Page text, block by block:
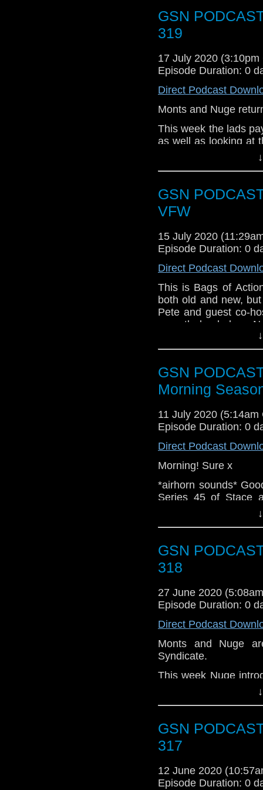
GSN
319
17 July 2020 (3:10pm
Episode Duration: 0
Direct Podcast
Monts and Nuge
This week the lads
as well as looking at
comic cons In the
Adventureman, The
iTunes:
Youtube:https://
Instagram:https://
Facebook:
Twitter:https://
Pinterest: https://
If you like what we
Or you can
https://
GSN
VFW
15 July 2020
Episode Duration: 0
Direct Podcast
This is Bags of
both old and new,
Pete and guest co-
recently landed on
from the action
Sadler, Martin Kove,
the Bags of Action
you would like to get
Twitter
gmail [dot] com or
GSN
Morning
11 July 2020 (5:14am
Episode Duration: 0
Direct Podcast
Morning! Sure x
*airhorn sounds*
Series 45 of Stace
Barry has been
Morricone. Grab your
GSN
318
27 June 2020
Episode Duration: 0
Direct Podcast
Monts and Nuge
Syndicate.
This week Nuge
News
The lads talk about
have been in the
Marvel comic
GSN
317
12 June 2020
Episode Duration: 0